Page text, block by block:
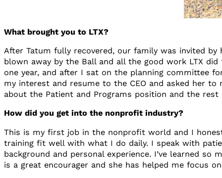
What brought you to LTX?
After Tatum fully recovered, our family was invited by
blown away by the Ball and all the good work LTX
one year, and after I sat on the planning committee
my interest and resume to the CEO and asked her
about the Patient and Programs position and the rest
How did you get into the nonprofit industry?
This is my first job in the nonprofit world and I
training fit well with what I do daily. I speak with
background and personal experience. I’ve learned
is a great encourager and she has helped me focus